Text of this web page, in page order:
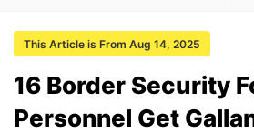
This Article is From Aug 14, 2025
16 Border Security
Personnel Get